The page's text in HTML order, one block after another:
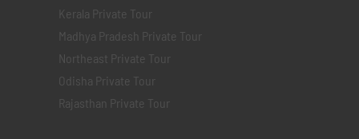
Kerala Private Tour
Madhya Pradesh Private Tour
Northeast Private Tour
Odisha Private Tour
Rajasthan Private Tour